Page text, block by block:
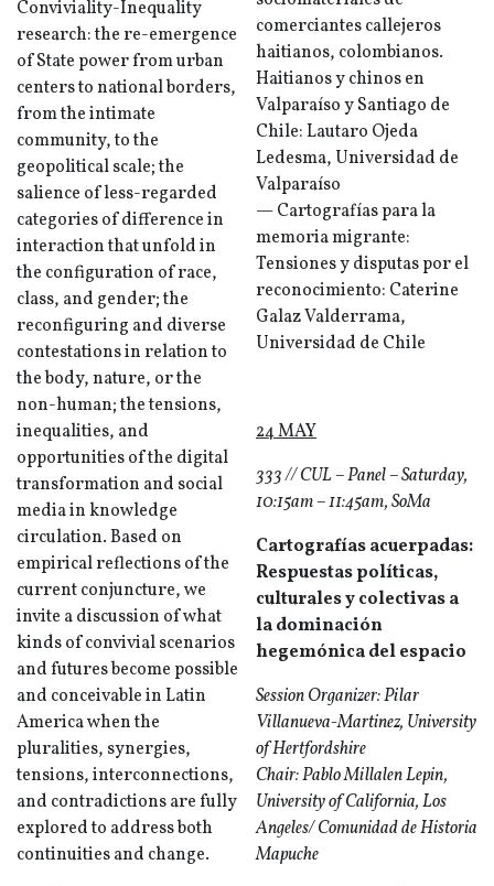
Conviviality-Inequality
research: the re-emergence
of State power from urban
centers to national borders,
from the intimate
community, to the
geopolitical scale; the
salience of less-regarded
categories of difference in
interaction that unfold in
the configuration of race,
class, and gender; the
reconfiguring and diverse
contestations in relation to
the body, nature, or the
non-human; the tensions,
inequalities, and
opportunities of the digital
transformation and social
media in knowledge
circulation. Based on
empirical reflections of the
current conjuncture, we
invite a discussion of what
kinds of convivial scenarios
and futures become possible
and conceivable in Latin
America when the
pluralities, synergies,
tensions, interconnections,
and contradictions are fully
explored to address both
continuities and change.
comerciantes callejeros
haitianos, colombianos.
Haitianos y chinos en
Valparaíso y Santiago de
Chile: Lautaro Ojeda
Ledesma, Universidad de
Valparaíso
— Cartografías para la
memoria migrante:
Tensiones y disputas por el
reconocimiento: Caterine
Galaz Valderrama,
Universidad de Chile
24 MAY
333 // CUL – Panel – Saturday,
10:15am – 11:45am, SoMa
Cartografías acuerpadas:
Respuestas políticas,
culturales y colectivas a
la dominación
hegemónica del espacio
Session Organizer: Pilar
Villanueva-Martinez, University
of Hertfordshire
Chair: Pablo Millalen Lepin,
University of California, Los
Angeles/ Comunidad de Historia
Mapuche